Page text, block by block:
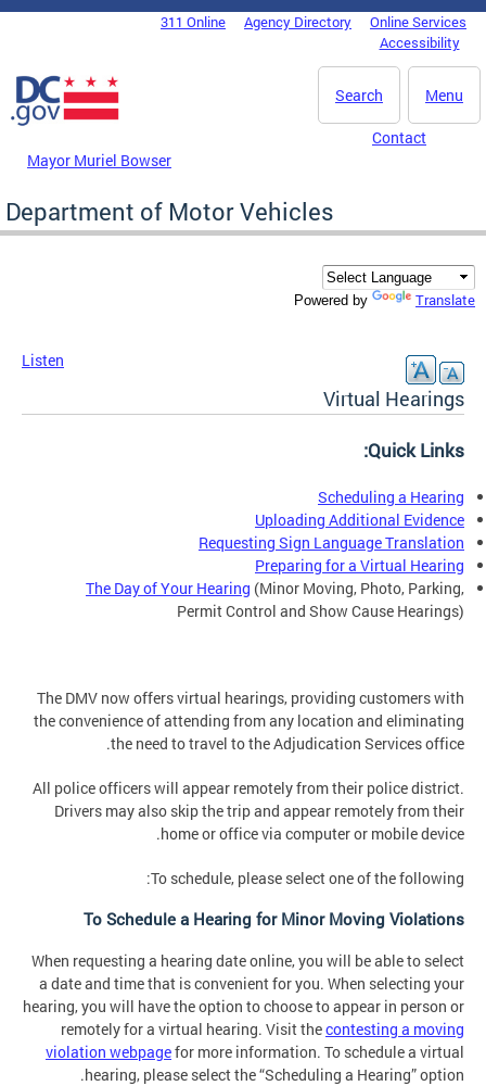
Skip to main content
DC Agency Top Menu311 Online Agency Directory
Online Services
Accessibility
Menu
Search
Mayor Muriel Bowser
Contact
Department of Motor Vehicles
Powered by Translate
Listen
Virtual Hearings
Quick Links:
Scheduling a Hearing
Uploading Additional Evidence
Requesting Sign Language Translation
Preparing for a Virtual Hearing
The Day of Your Hearing (Minor Moving, Photo, Parking,
Permit Control and Show Cause Hearings)
The DMV now offers virtual hearings, providing customers with
the convenience of attending from any location and eliminating
the need to travel to the Adjudication Services office.
All police officers will appear remotely from their police district.
Drivers may also skip the trip and appear remotely from their
home or office via computer or mobile device.
To schedule, please select one of the following:
To Schedule a Hearing for Minor Moving Violations
When requesting a hearing date online, you will be able to select
a date and time that is convenient for you. When selecting your
hearing, you will have the option to choose to appear in person or
remotely for a virtual hearing. Visit thecontesting a moving
violation webpagefor more information. To schedule a virtual
hearing, please select the “Scheduling a Hearing” option.